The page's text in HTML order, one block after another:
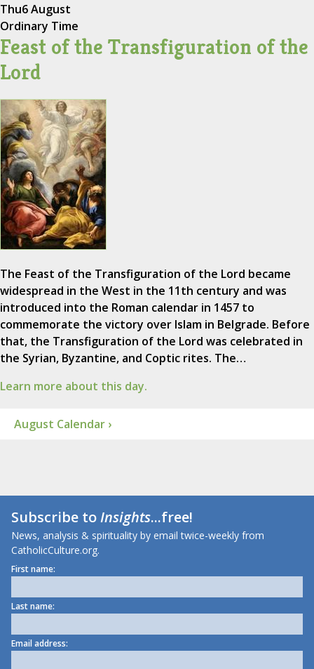
Thu6 August
Ordinary Time
Feast of the Transfiguration of the
Lord
The Feast of the Transfiguration of the Lord became
widespread in the West in the 11th century and was
introduced into the Roman calendar in 1457 to
commemorate the victory over Islam in Belgrade. Before
that, the Transfiguration of the Lord was celebrated in
the Syrian, Byzantine, and Coptic rites. The…
Learn more about this day.
August Calendar ›
Subscribe toInsights...free!
News, analysis & spirituality by email twice-weekly from
CatholicCulture.org.
First name:
Last name:
Email address: